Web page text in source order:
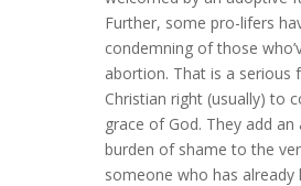
Further, some pro-lifers
condemning of those
abortion. That is a serious
Christian right (usually) to
grace of God. They add an
burden of shame to the
someone who has already